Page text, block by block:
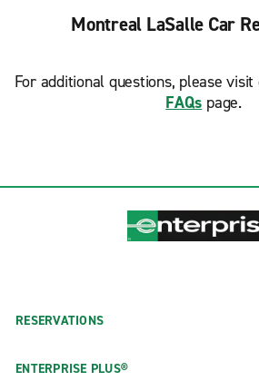
Montreal LaSalle Car
For additional questions, please visit
FAQs page.
RESERVATIONS
ENTERPRISE PLUS®